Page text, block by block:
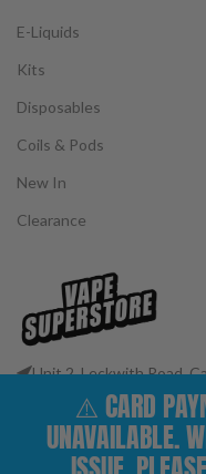
E-Liquids
Kits
Disposables
Coils & Pods
New In
Clearance
Unit 2, Leckwith Road,
Phone: 02922 400977
Email:⚠️ CARD
UNAVAILABLE.